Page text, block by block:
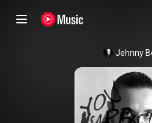
Jehnny